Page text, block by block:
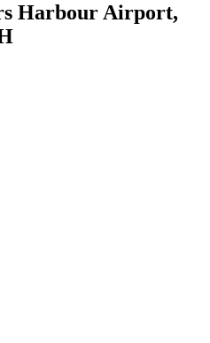
Harbour Airport,